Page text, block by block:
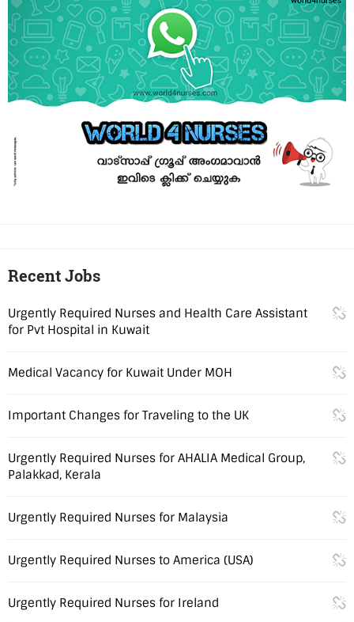
Recent Jobs
Urgently Required Nurses and Health Care Assistant
for Pvt Hospital in Kuwait
Medical Vacancy for Kuwait Under MOH
Important Changes for Traveling to the UK
Urgently Required Nurses for AHALIA Medical Group,
Palakkad, Kerala
Urgently Required Nurses for Malaysia
Urgently Required Nurses to America (USA)
Urgently Required Nurses for Ireland